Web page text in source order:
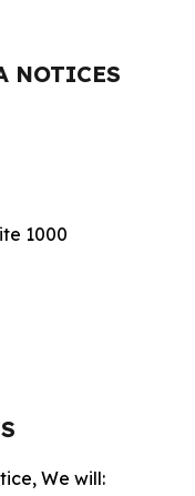
NOTICES
1000
We will: